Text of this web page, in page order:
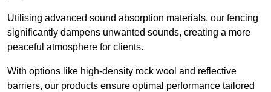
Utilising advanced sound absorption materials, our fencing
significantly dampens unwanted sounds, creating a more
peaceful atmosphere for clients.
With options like high-density rock wool and reflective
barriers, our products ensure optimal performance tailored